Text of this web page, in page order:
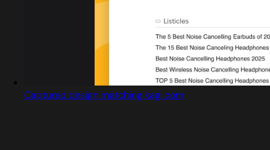
Captured design matching kagi.com